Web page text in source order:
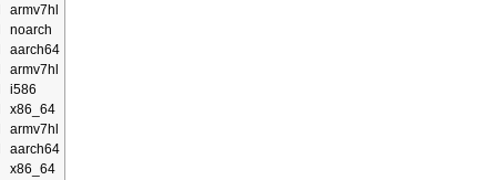
armv7hl
noarch
aarch64
armv7hl
i586
x86_64
armv7hl
aarch64
x86_64